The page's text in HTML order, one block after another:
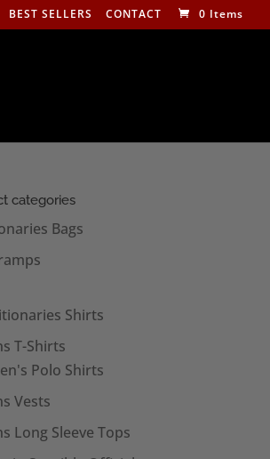
BEST SELLERS CONTACT 0 Items
categories
Bags
Shirts
T-Shirts
Polo Shirts
Vests
Long Sleeve Tops